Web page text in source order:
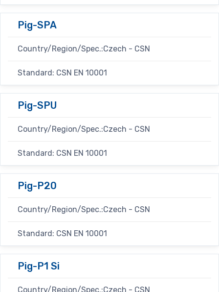
Pig-SPA
Country/Region/Spec.:Czech - CSN
Standard: CSN EN 10001
Pig-SPU
Country/Region/Spec.:Czech - CSN
Standard: CSN EN 10001
Pig-P20
Country/Region/Spec.:Czech - CSN
Standard: CSN EN 10001
Pig-P1 Si
Country/Region/Spec.:Czech - CSN